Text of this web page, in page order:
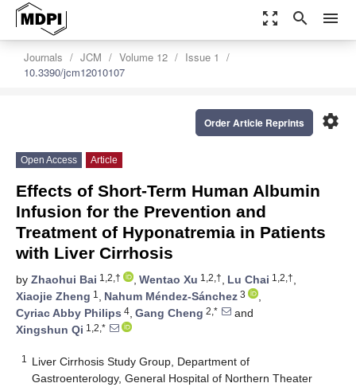
zoom_out_map search menu
Journals JCM Volume 12
Issue 1
10.3390/jcm12010107
settings
Order Article Reprints
Open Access Article
Effects of Short-Term Human Albumin
Infusion for the Prevention and
Treatment of Hyponatremia in Patients
with Liver Cirrhosis
by Zhaohui Bai 1,2,† , Wentao Xu 1,2,†, Lu Chai 1,2,†,
Xiaojie Zheng 1 , Nahum Méndez-Sánchez 3
,
Cyriac Abby Philips 4, Gang Cheng 2,*
and
Xingshun Qi 1,2,*
1
Liver Cirrhosis Study Group, Department of
Gastroenterology, General Hospital of Northern Theater